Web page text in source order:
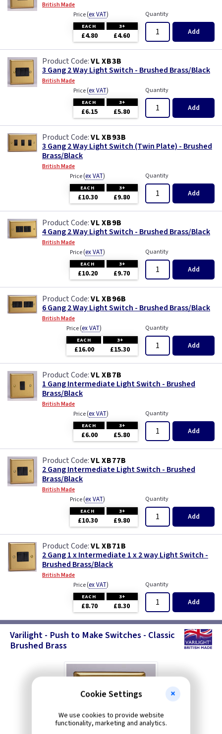
British Made
Price(ex VAT)
EACH 3+
£4.80 £4.60
Quantity
Add
VL XB3B
3 Gang 2 Way Light Switch - Brushed Brass/Black
British Made
Price(ex VAT)
EACH 3+
£6.15 £5.80
Quantity
Add
VL XB93B
3 Gang 2 Way Light Switch (Twin Plate) - Brushed
Brass/Black
British Made
Price(ex VAT)
EACH 3+
£10.30 £9.80
Quantity
Add
VL XB9B
4 Gang 2 Way Light Switch - Brushed Brass/Black
British Made
Price(ex VAT)
EACH 3+
£10.20 £9.70
Quantity
Add
VL XB96B
6 Gang 2 Way Light Switch - Brushed Brass/Black
British Made
Price(ex VAT)
EACH 3+
£16.00 £15.30
Quantity
Add
VL XB7B
1 Gang Intermediate Light Switch - Brushed
Brass/Black
British Made
Price(ex VAT)
EACH 3+
£6.00 £5.80
Quantity
Add
VL XB77B
2 Gang Intermediate Light Switch - Brushed
Brass/Black
British Made
Price(ex VAT)
EACH 3+
£10.30 £9.80
Quantity
Add
VL XB71B
2 Gang 1 x Intermediate 1 x 2 way Light Switch -
Brushed Brass/Black
British Made
Price(ex VAT)
EACH 3+
£8.70 £8.30
Quantity
Add
Varilight - Push to Make Switches - Classic
Brushed Brass
Cookie Settings
We use cookies to provide website
functionality, marketing and analytics.